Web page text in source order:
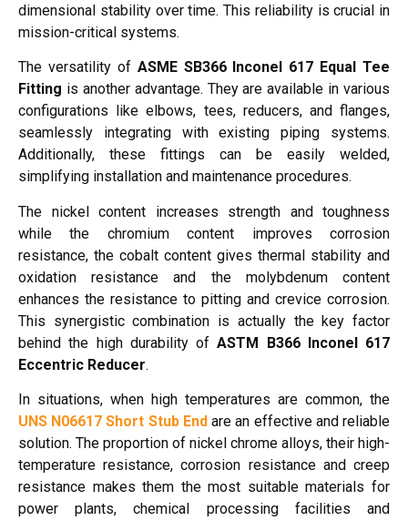
dimensional stability over time. This reliability is crucial in
mission-critical systems.
The versatility of ASME SB366 Inconel 617 Equal Tee
Fitting is another advantage. They are available in various
configurations like elbows, tees, reducers, and flanges,
seamlessly integrating with existing piping systems.
Additionally, these fittings can be easily welded,
simplifying installation and maintenance procedures.
The nickel content increases strength and toughness
while the chromium content improves corrosion
resistance, the cobalt content gives thermal stability and
oxidation resistance and the molybdenum content
enhances the resistance to pitting and crevice corrosion.
This synergistic combination is actually the key factor
behind the high durability ofASTM B366 Inconel 617
Eccentric Reducer.
In situations, when high temperatures are common, the
UNS N06617 Short Stub Endare an effective and reliable
solution. The proportion of nickel chrome alloys, their high-
temperature resistance, corrosion resistance and creep
resistance makes them the most suitable materials for
power plants, chemical processing facilities and